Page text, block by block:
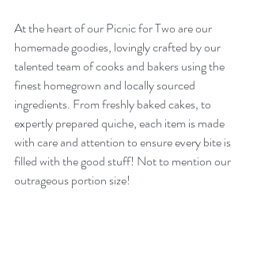
At the heart of our Picnic for Two are our
homemade goodies, lovingly crafted by our
talented team of cooks and bakers using the
finest homegrown and locally sourced
ingredients. From freshly baked cakes, to
expertly prepared quiche, each item is made
with care and attention to ensure every bite is
filled with the good stuff! Not to mention our
outrageous portion size!